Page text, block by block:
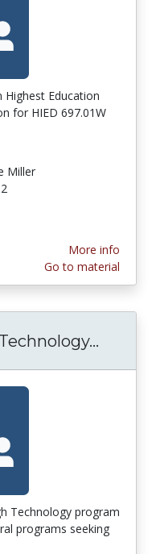
Education
for HIED 697.01W
Miller
More info
Go to material
Technology program
programs seeking